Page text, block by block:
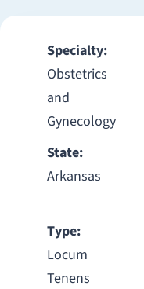
Specialty:
Obstetrics
and
Gynecology
State:
Arkansas
Type:
Locum
Tenens